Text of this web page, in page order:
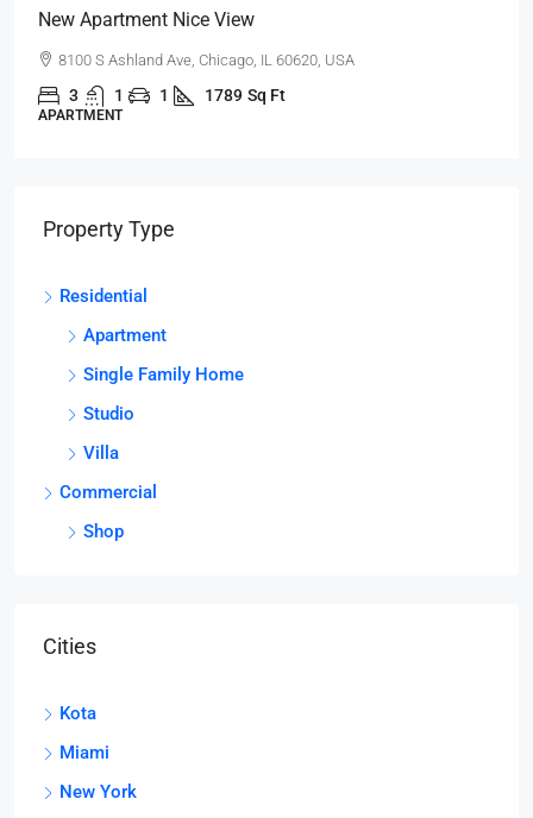
New Apartment Nice View
8100 S Ashland Ave, Chicago, IL 60620, USA
3 1 1 1789 Sq Ft
APARTMENT
Property Type
Residential
Apartment
Single Family Home
Studio
Villa
Commercial
Shop
Cities
Kota
Miami
New York